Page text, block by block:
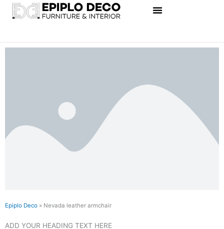
Skip
Epiplo Deco » Nevada leather armchair
ADD YOUR HEADING TEXT HERE